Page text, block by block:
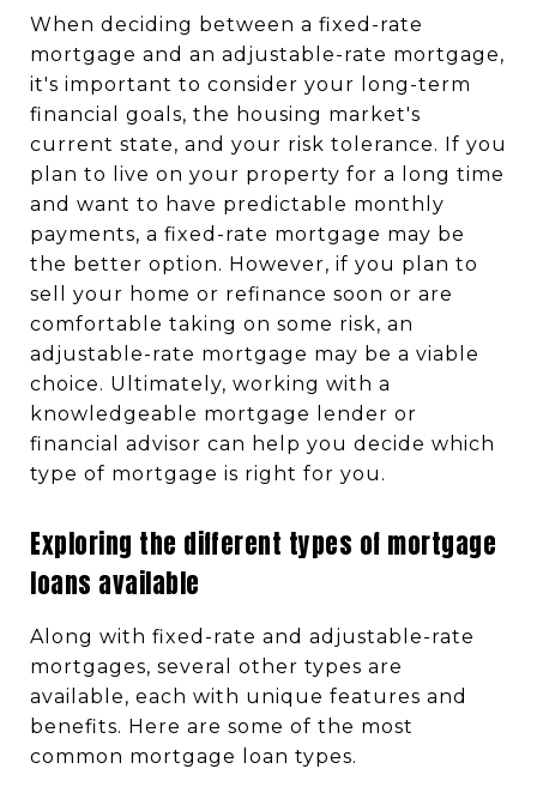
When deciding between a fixed-rate
mortgage and an adjustable-rate mortgage,
it's important to consider your long-term
financial goals, the housing market's
current state, and your risk tolerance. If you
plan to live on your property for a long time
and want to have predictable monthly
payments, a fixed-rate mortgage may be
the better option. However, if you plan to
sell your home or refinance soon or are
comfortable taking on some risk, an
adjustable-rate mortgage may be a viable
choice. Ultimately, working with a
knowledgeable mortgage lender or
financial advisor can help you decide which
type of mortgage is right for you.
Exploring the different types of mortgage
loans available
Along with fixed-rate and adjustable-rate
mortgages, several other types are
available, each with unique features and
benefits. Here are some of the most
common mortgage loan types.